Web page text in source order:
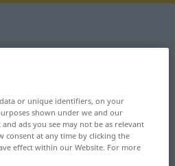
or unique identifiers, on your
shown under we and our
ads you see may not be as relevant
consent at any time by clicking the
effect within our Website. For more